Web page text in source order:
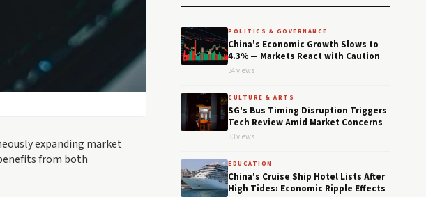
expanding market
from both
POLITICS & GOVERNANCE
China's Economic Growth Slows to
4.3% — Markets React with Caution
34 views
CULTURE & ARTS
SG's Bus Timing Disruption Triggers
Tech Review Amid Market Concerns
33 views
EDUCATION
China's Cruise Ship Hotel Lists After
High Tides: Economic Ripple Effects